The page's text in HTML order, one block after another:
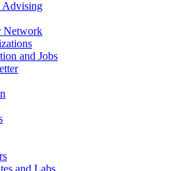
Advising
Network
and Jobs
and Labs